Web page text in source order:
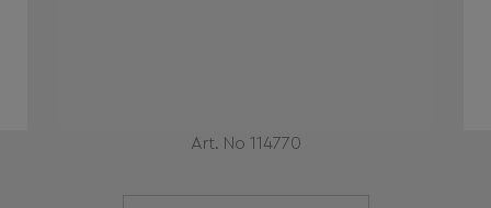
Art. No 114770